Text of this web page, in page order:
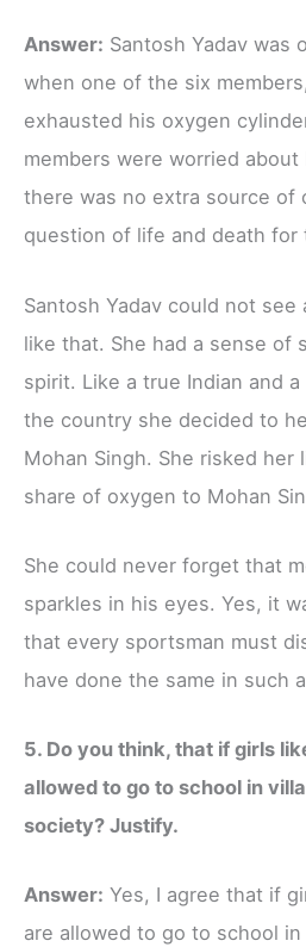
Answer: Santosh Yadav was
when one of the six
exhausted his oxygen
members were worried about
there was no extra source of
question of life and death for
Santosh Yadav could not see
like that. She had a sense of
spirit. Like a true Indian and
the country she decided to
Mohan Singh. She risked her
share of oxygen to Mohan
She could never forget that
sparkles in his eyes. Yes, it
that every sportsman must
have done the same in such
5. Do you think, that if girls
allowed to go to school in
society? Justify.
Answer: Yes, I agree that if
are allowed to go to school